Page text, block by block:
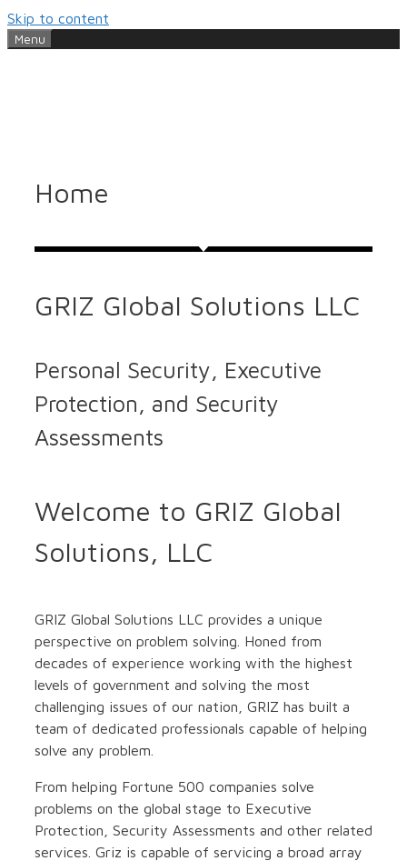
Skip to content
Menu
Home
GRIZ Global Solutions LLC
Personal Security, Executive
Protection, and Security
Assessments
Welcome to GRIZ Global
Solutions, LLC
GRIZ Global Solutions LLC provides a unique
perspective on problem solving. Honed from
decades of experience working with the highest
levels of government and solving the most
challenging issues of our nation, GRIZ has built a
team of dedicated professionals capable of helping
solve any problem.
From helping Fortune 500 companies solve
problems on the global stage to Executive
Protection, Security Assessments and other related
services. Griz is capable of servicing a broad array